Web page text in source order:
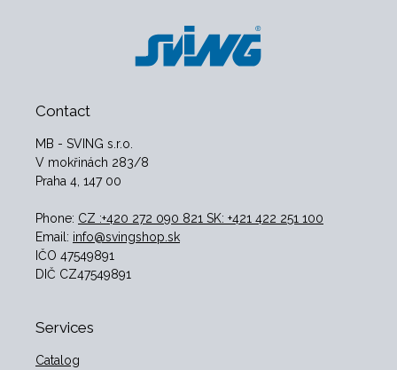
Contact
MB - SVING s.r.o.
V mokřinách 283/8
Praha 4, 147 00
Phone: CZ :+420 272 090 821 SK: +421 422 251 100
Email: info@svingshop.sk
IČO 47549891
DIČ CZ47549891
Services
Catalog